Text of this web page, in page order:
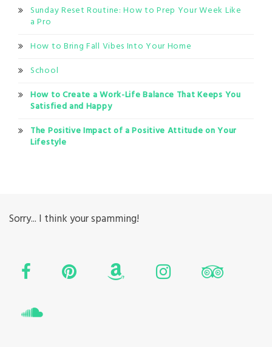
Sunday Reset Routine: How to Prep Your Week Like
a Pro
How to Bring Fall Vibes Into Your Home
School
How to Create a Work-Life Balance That Keeps You
Satisfied and Happy
The Positive Impact of a Positive Attitude on Your
Lifestyle
Sorry... I think your spamming!